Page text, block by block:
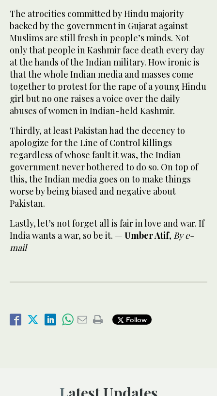
The atrocities committed by Hindu majority
backed by the government in Gujarat against
Muslims are still fresh in people’s minds. Not
only that people in Kashmir face death every day
at the hands of the Indian military. How ironic is
that the whole Indian media and masses come
together to protest for the rape of a young Hindu
girl but no one raises a voice over the daily
abuses of women in Indian-held Kashmir.
Thirdly, at least Pakistan had the decency to
apologize for the Line of Control killings
regardless of whose fault it was, the Indian
government never bothered to do so. On top of
this, the Indian media goes on to make things
worse by being biased and negative about
Pakistan.
Lastly, let’s not forget all is fair in love and war. If
India wants a war, so be it. — Umber Atif, By e-
mail
Follow